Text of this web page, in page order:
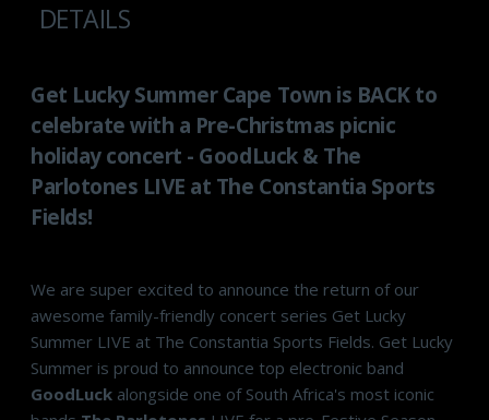
DETAILS
Get Lucky Summer Cape Town is BACK to
celebrate with a Pre-Christmas picnic
holiday concert - GoodLuck & The
Parlotones LIVE at The Constantia Sports
Fields!
We are super excited to announce the return of our
awesome family-friendly concert series Get Lucky
Summer LIVE at The Constantia Sports Fields. Get Lucky
Summer is proud to announce top electronic band
GoodLuck alongside one of South Africa's most iconic